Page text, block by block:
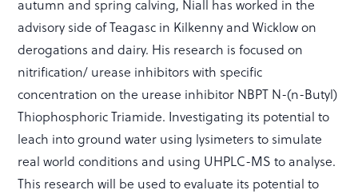
autumn and spring calving, Niall has worked in the
advisory side of Teagasc in Kilkenny and Wicklow on
derogations and dairy. His research is focused on
nitrification/ urease inhibitors with specific
concentration on the urease inhibitor NBPT N-(n-Butyl)
Thiophosphoric Triamide. Investigating its potential to
leach into ground water using lysimeters to simulate
real world conditions and using UHPLC-MS to analyse.
This research will be used to evaluate its potential to